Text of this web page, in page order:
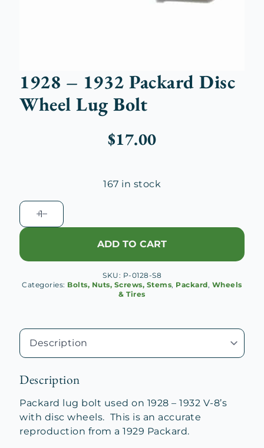
1928 – 1932 Packard Disc
Wheel Lug Bolt
$17.00
167 in stock
1928
-
1932
Disc
ADD TO CART
SKU: P-0128-S8
Categories: Bolts, Nuts, Screws, Stems, Packard, Wheels
& Tires
Description
Packard lug bolt used on 1928 – 1932 V-8’s
with disc wheels. This is an accurate
reproduction from a 1929 Packard.